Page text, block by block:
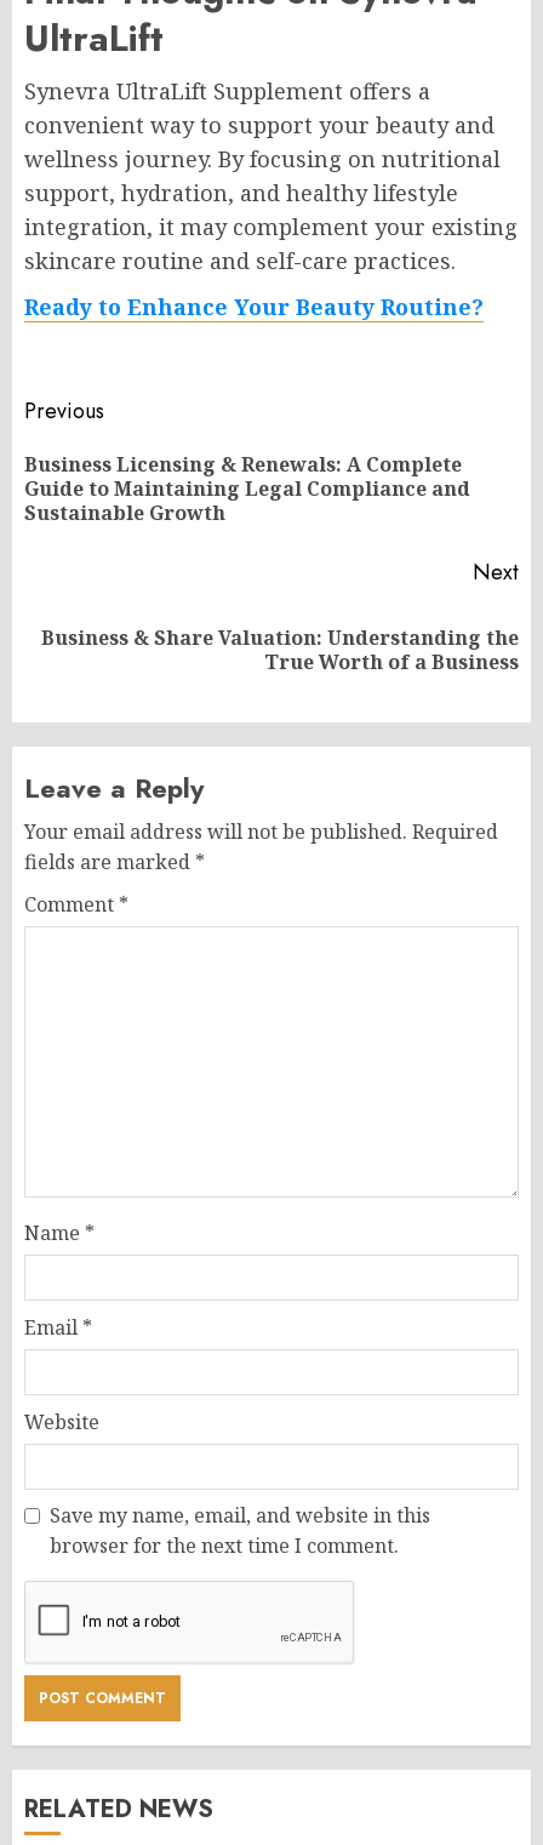
UltraLift
Synevra UltraLift Supplement offers a
convenient way to support your beauty and
wellness journey. By focusing on nutritional
support, hydration, and healthy lifestyle
integration, it may complement your existing
skincare routine and self-care practices.
Ready to Enhance Your Beauty Routine?
Post
navigation
Previous
Business Licensing & Renewals: A Complete
Guide to Maintaining Legal Compliance and
Sustainable Growth
Next
Next
Business & Share Valuation: Understanding the
True Worth of a Business
Leave a Reply
Your email address will not be published. Required
fields are marked *
Comment *
Name *
Email *
Website
Save my name, email, and website in this
browser for the next time I comment.
RELATED NEWS